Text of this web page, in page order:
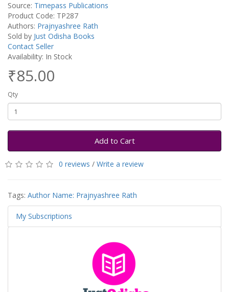
Source: Timepass Publications
Product Code: TP287
Authors: Prajnyashree Rath
Sold by Just Odisha Books
Contact Seller
Availability: In Stock
₹85.00
Qty
Add to Cart
0 reviews / Write a review
Tags: Author Name: Prajnyashree Rath
My Subscriptions